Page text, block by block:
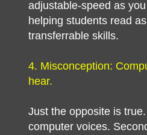
adjustable-speed as
helping students read
transferrable skills.
4. Misconception:
hear.
Just the opposite is
computer voices.